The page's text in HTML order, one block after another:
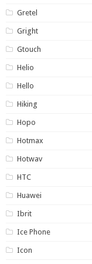
Gretel
Gright
Gtouch
Helio
Hello
Hiking
Hopo
Hotmax
Hotwav
HTC
Huawei
Ibrit
Ice Phone
Icon